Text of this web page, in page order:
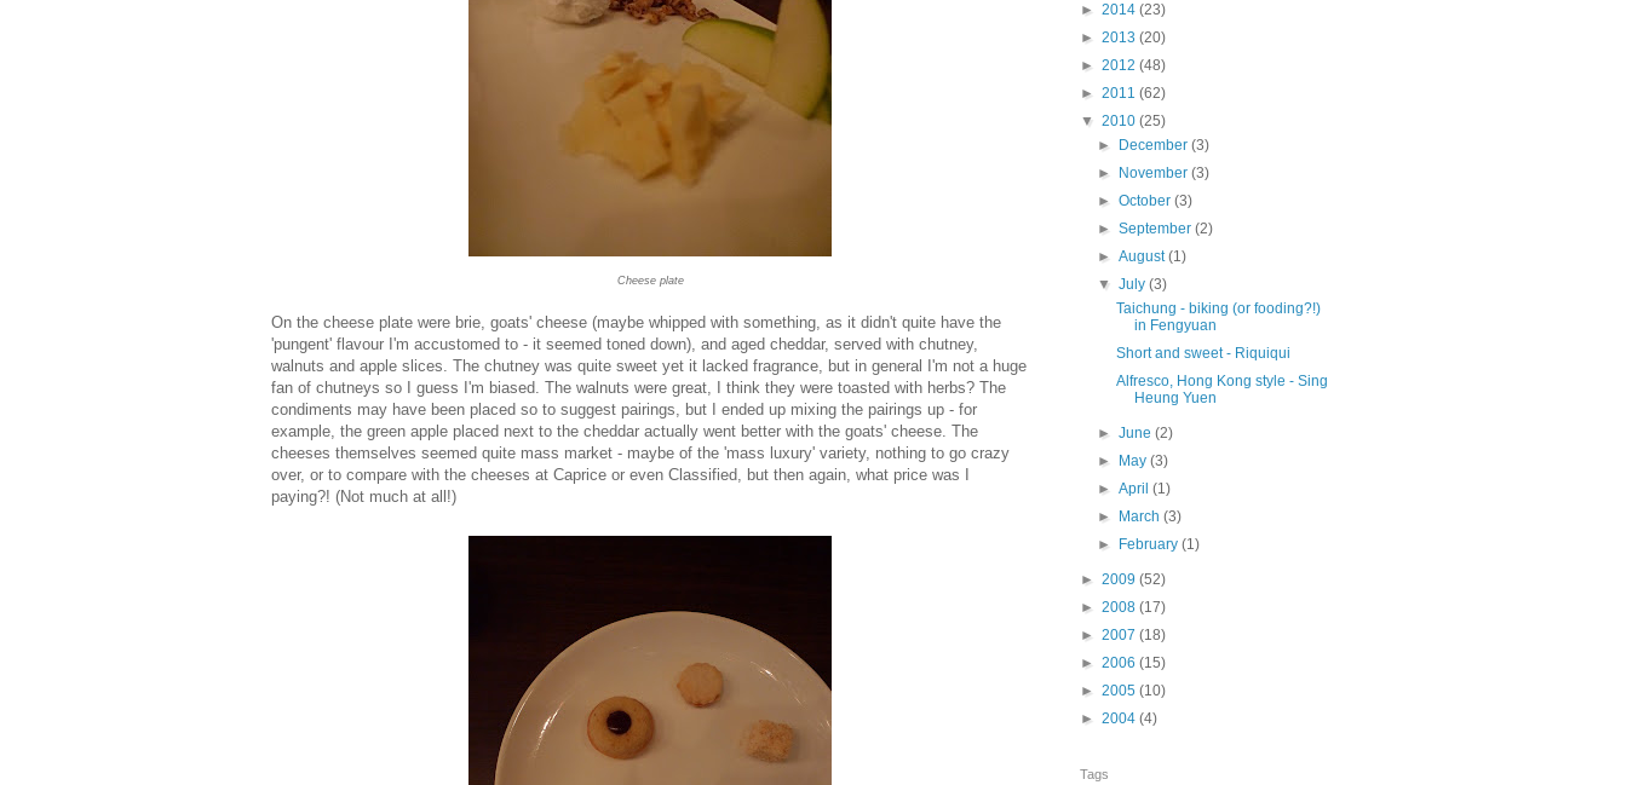
Cheese plate
On the cheese plate were brie, goats' cheese (maybe whipped with something, as it didn't quite have the
'pungent' flavour I'm accustomed to - it seemed toned down), and aged cheddar, served with chutney,
walnuts and apple slices. The chutney was quite sweet yet it lacked fragrance, but in general I'm not a huge
fan of chutneys so I guess I'm biased. The walnuts were great, I think they were toasted with herbs? The
condiments may have been placed so to suggest pairings, but I ended up mixing the pairings up - for
example, the green apple placed next to the cheddar actually went better with the goats' cheese. The
cheeses themselves seemed quite mass market - maybe of the 'mass luxury' variety, nothing to go crazy
over, or to compare with the cheeses at Caprice or even Classified, but then again, what price was I
paying?! (Not much at all!)
► 2014 (23)
► 2013 (20)
► 2012 (48)
► 2011 (62)
▼ 2010 (25)
►
December(3)
►
November(3)
►October(3)
►September(2)
►August(1)
▼July(3)
Taichung - biking (or fooding?!)
in Fengyuan
Short and sweet - Riquiqui
Alfresco, Hong Kong style - Sing
Heung Yuen
►June(2)
►
May(3)
►April(1)
►
March(3)
►
February(1)
► 2009 (52)
► 2008 (17)
► 2007 (18)
► 2006 (15)
► 2005 (10)
► 2004 (4)
Tags